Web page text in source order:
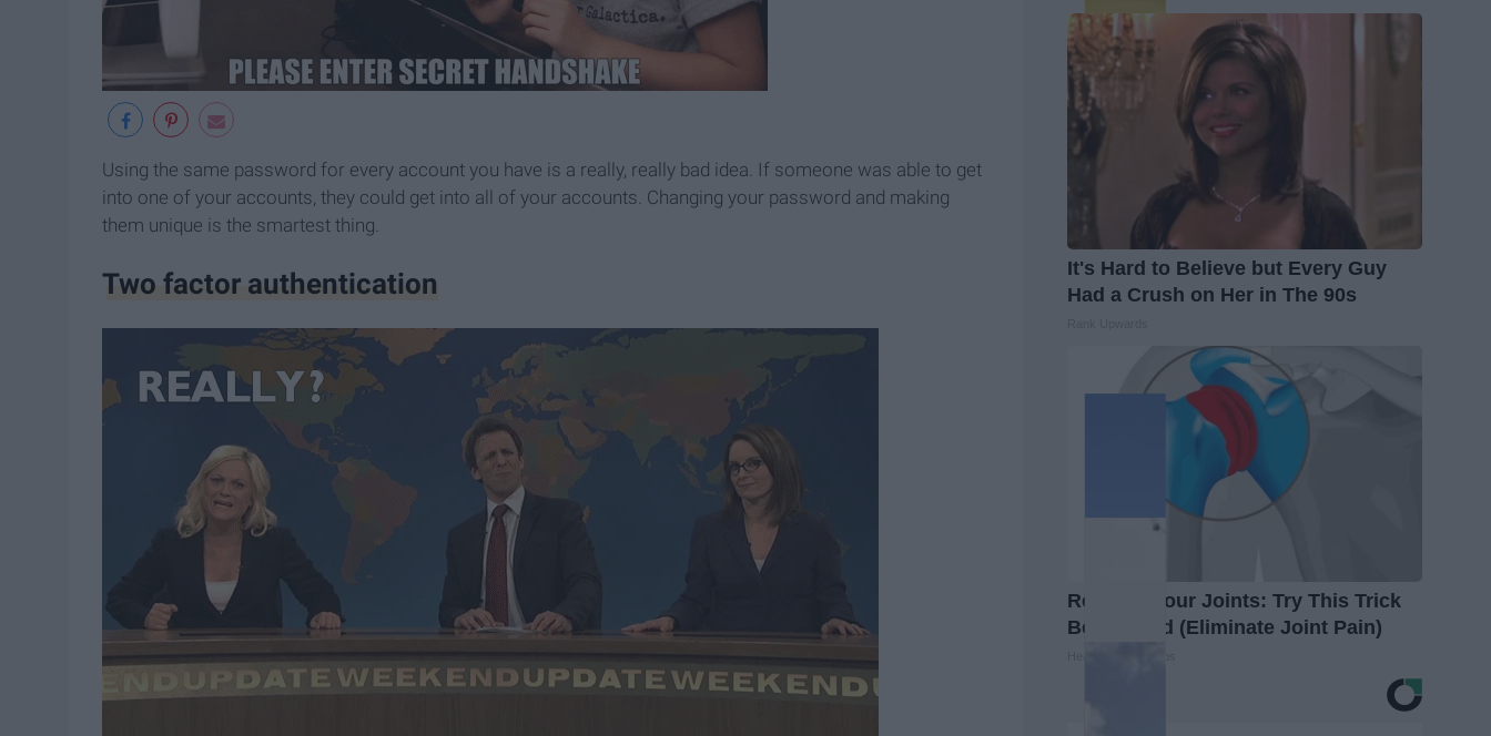
Using the same password for every account you have is a really, really bad idea. If someone was able to get
into one of your accounts, they could get into all of your accounts. Changing your password and making
them unique is the smartest thing.
Two factor authentication
It's Hard to Believe but Every Guy
Had a Crush on Her in The 90s
Recover Your Joints: Try This Trick
Before Bed (Eliminate Joint Pain)